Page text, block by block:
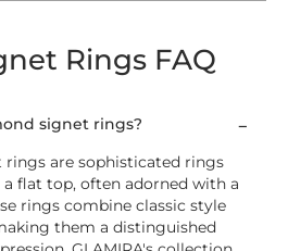
Rings FAQ
signet rings?
rings are sophisticated rings
flat top, often adorned with a
rings combine classic style
them a distinguished